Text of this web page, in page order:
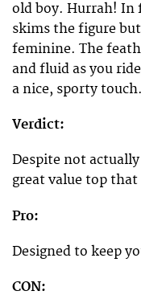
old boy. Hurrah! In
skims the figure
feminine. The
and fluid as you
a nice, sporty touch.
Verdict:
Despite not
great value top
Pro:
Designed to keep
CON: